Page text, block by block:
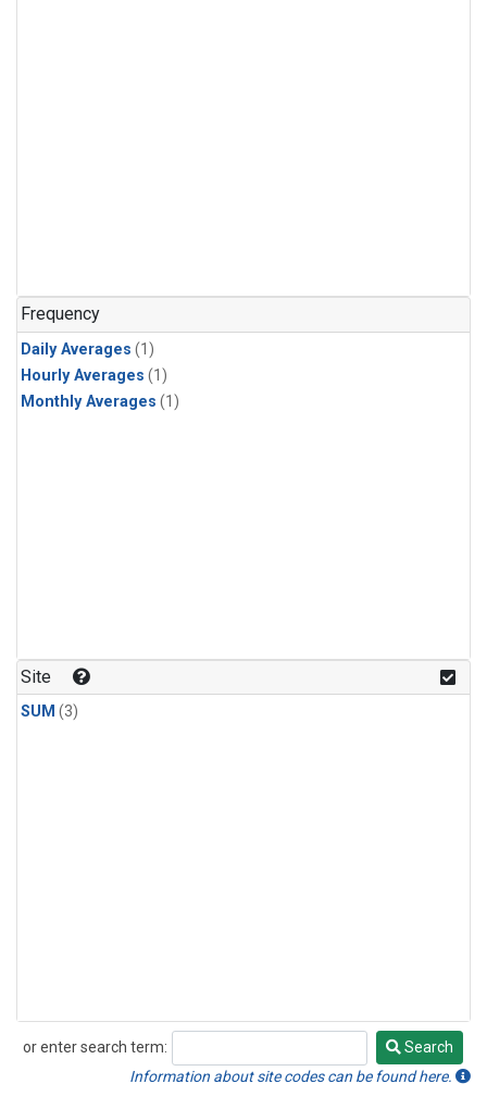
Frequency
Daily Averages (1)
Hourly Averages (1)
Monthly Averages (1)
Site
SUM (3)
or enter search term:
Search
Search
Information about site codes can be found here.